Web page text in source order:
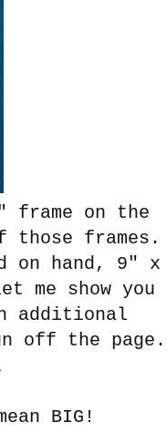
frame on the
those frames.
on hand, 9" x
me show you
additional
off the page.
BIG!